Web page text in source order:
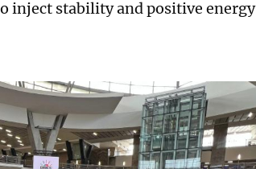
inject stability and positive energy